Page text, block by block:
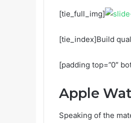
[tie_full_img]
[tie_index]Build
[padding top=”0″
Apple
Speaking of the